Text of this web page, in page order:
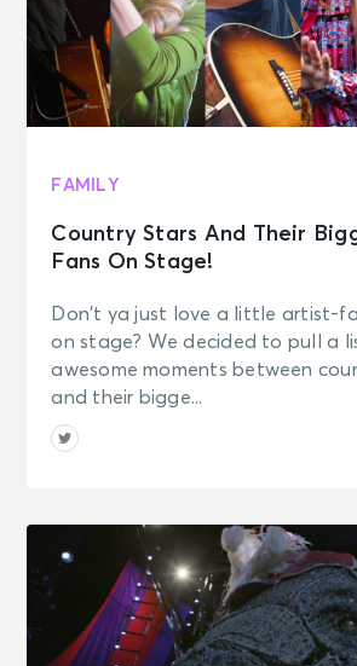
FAMILY
Country Stars And Their
Fans On Stage!
Don’t ya just love a little artist-
on stage? We decided to pull a
awesome moments between
and their bigge...